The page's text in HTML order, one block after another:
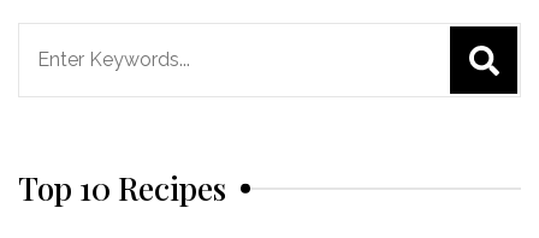
Top 10 Recipes